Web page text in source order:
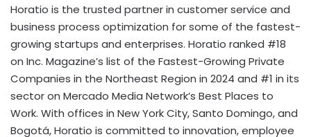
Horatio is the trusted partner in customer service and
business process optimization for some of the fastest-
growing startups and enterprises. Horatio ranked #18
on Inc. Magazine’s list of the Fastest-Growing Private
Companies in the Northeast Region in 2024 and #1 in its
sector on Mercado Media Network’s Best Places to
Work. With offices in New York City,Santo Domingo, and
Bogotá, Horatio is committed to innovation, employee